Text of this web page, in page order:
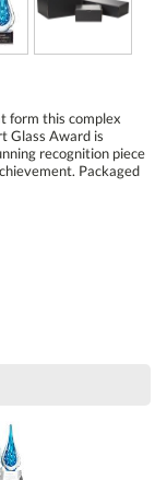
form this complex
Glass Award is
recognition piece
Packaged